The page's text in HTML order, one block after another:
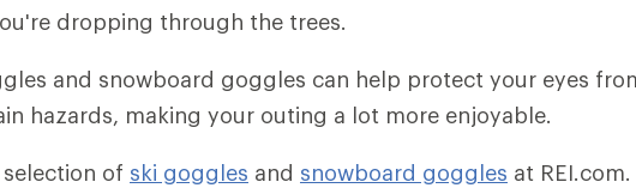
dropping through the trees.
and snowboard goggles can help protect your eyes
hazards, making your outing a lot more enjoyable.
of ski goggles and snowboard goggles at